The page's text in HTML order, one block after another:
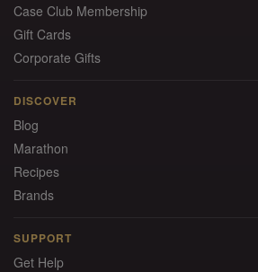
Case Club Membership
Gift Cards
Corporate Gifts
DISCOVER
Blog
Marathon
Recipes
Brands
SUPPORT
Get Help